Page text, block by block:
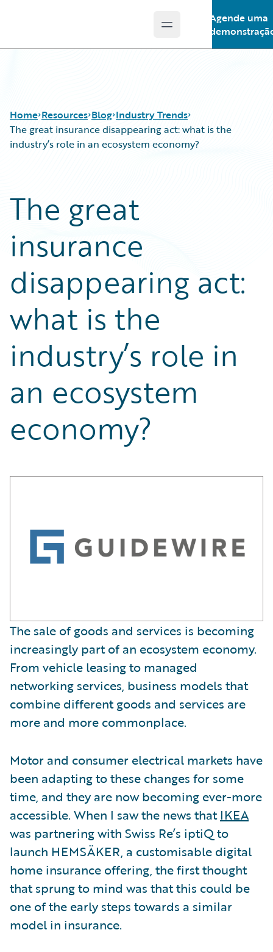
Open main menu
Agende uma
Home Resources
Podcasts
Blog
Insurance Technology FAQ
Blog
Careers
Customer Viewpoint
General Interest
Partner Perspective
Technology
Trends
Industry Trends
The great insurance disappearing act: what is the
industry’s role in an ecosystem economy?
The great
insurance
disappearing act:
what is the
industry’s role in
an ecosystem
economy?
The sale of goods and services is becoming
increasingly part of an ecosystem economy.
From vehicle leasing to managed
networking services, business models that
combine different goods and services are
more and more commonplace.
Motor and consumer electrical markets have
been adapting to these changes for some
time, and they are now becoming ever-more
accessible. When I saw the news thatIKEA
was partnering with Swiss Re’s iptiQ to
launch HEMSÄKER, a customisable digital
home insurance offering, the first thought
that sprung to mind was that this could be
one of the early steps towards a similar
model in insurance.